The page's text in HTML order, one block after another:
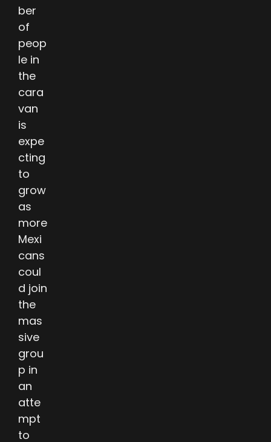
ber
of
peop
le in
the
cara
van
is
expe
cting
to
grow
as
more
Mexi
cans
coul
d join
the
mas
sive
grou
p in
an
atte
mpt
to